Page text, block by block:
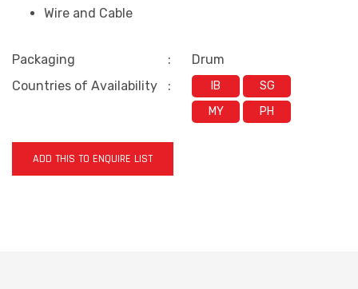
Wire and Cable
Packaging :
Drum
Countries of Availability
: IB
SG
MY
PH
ADD THIS TO ENQUIRE LIST